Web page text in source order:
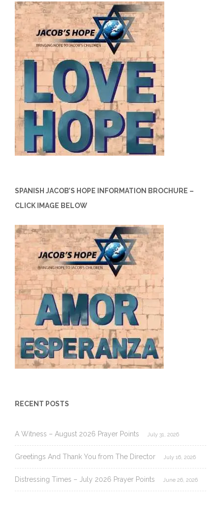
SPANISH JACOB’S HOPE INFORMATION BROCHURE –
CLICK IMAGE BELOW
RECENT POSTS
A Witness – August 2026 Prayer Points July 31, 2026
Greetings And Thank You from The Director July 16, 2026
Distressing Times – July 2026 Prayer Points June 26, 2026